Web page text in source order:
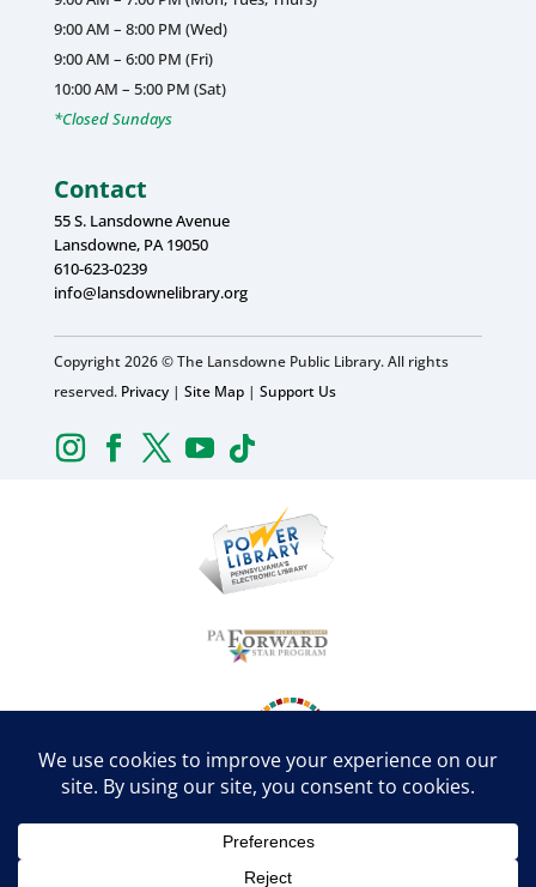
9:00 AM – 8:00 PM (Wed)
9:00 AM – 6:00 PM (Fri)
10:00 AM – 5:00 PM (Sat)
*Closed Sundays
Contact
55 S. Lansdowne Avenue
Lansdowne, PA 19050
610-623-0239
info@lansdownelibrary.org
Copyright 2026 © The Lansdowne Public Library. All rights
reserved. Privacy| Site Map| Support Us